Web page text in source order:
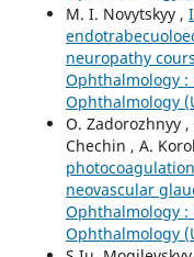
M. I. Novytskyy ,
neuropathy
Ophthalmology :
Ophthalmology
O. Zadorozhnyy
Chechin , A.
neovascular
Ophthalmology :
Ophthalmology